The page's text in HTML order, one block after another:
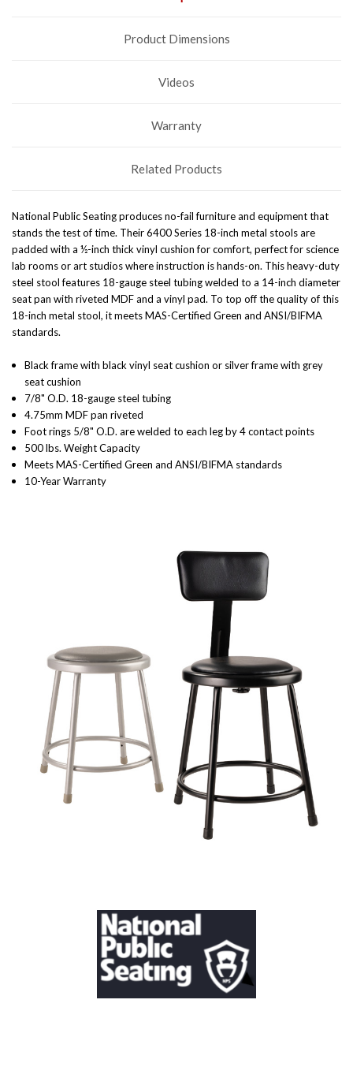
Product Dimensions
Videos
Warranty
Related Products
National Public Seating produces no-fail furniture and equipment that
stands the test of time. Their 6400 Series 18-inch metal stools are
padded with a ½-inch thick vinyl cushion for comfort, perfect for science
lab rooms or art studios where instruction is hands-on. This heavy-duty
steel stool features 18-gauge steel tubing welded to a 14-inch diameter
seat pan with riveted MDF and a vinyl pad. To top off the quality of this
18-inch metal stool, it meets MAS-Certified Green and ANSI/BIFMA
standards.
Black frame with black vinyl seat cushion or silver frame with grey
seat cushion
7/8" O.D. 18-gauge steel tubing
4.75mm MDF pan riveted
Foot rings 5/8" O.D. are welded to each leg by 4 contact points
500 lbs. Weight Capacity
Meets MAS-Certified Green and ANSI/BIFMA standards
10-Year Warranty